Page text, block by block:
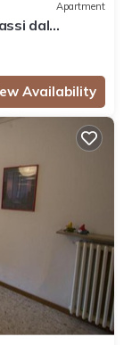
Apartment
dal
Availability